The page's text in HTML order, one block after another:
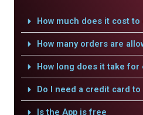
How much does it cost to
How many orders are
How long does it take for
Do I need a credit card
Is the App is free